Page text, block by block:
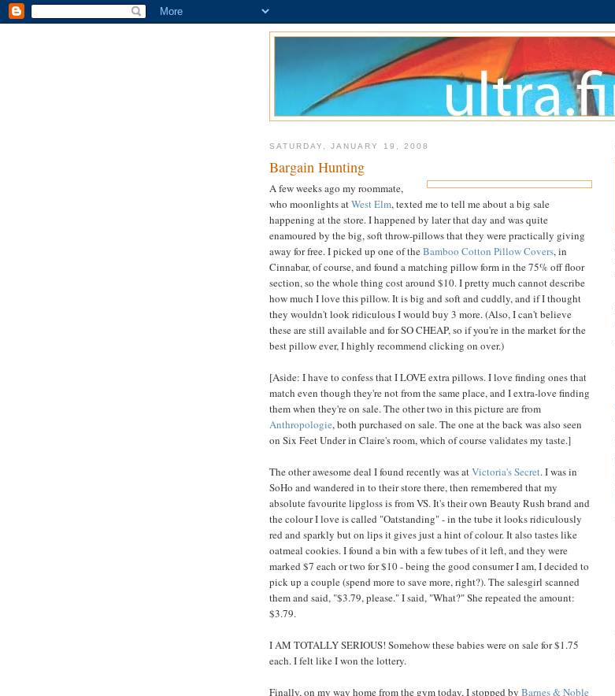
SATURDAY, JANUARY 19, 2008
Bargain Hunting
A few weeks ago my roommate,
who moonlights atWest Elm, texted me to tell me about a big sale
happening at the store. I happened by later that day and was quite
enamoured by the big, soft throw-pillows that they were practically giving
away for free. I picked up one of theBamboo Cotton Pillow Covers, in
Cinnabar, of course, and found a matching pillow form in the 75% off floor
section, so the whole thing cost around $10. I pretty much cannot describe
how much I love this pillow. It is big and soft and cuddly, and if I thought
they wouldn't look ridiculous I would buy 3 more. (Also, I can't believe
these are still available and for SO CHEAP, so if you're in the market for the
best pillow ever, I highly recommend clicking on over.)
[Aside: I have to confess that I LOVE extra pillows. I love finding ones that
match even though they're not from the same place, and I extra-love finding
them when they're on sale. The other two in this picture are from
Anthropologie, both purchased on sale. The one at the back was also seen
on Six Feet Under in Claire's room, which of course validates my taste.]
The other awesome deal I found recently was atVictoria's Secret. I was in
SoHo and wandered in to their store there, then remembered that my
absolute favourite lipgloss is from VS. It's their own Beauty Rush brand and
the colour I love is called "Oatstanding" - in the tube it looks ridiculously
red and sparkly but on lips it gives just a hint of colour. It also tastes like
oatmeal cookies. I found a bin with a few tubes of it left, and they were
marked $7 each or two for $10 - being the good consumer I am, I decided to
pick up a couple (spend more to save more, right?). The salesgirl scanned
them and said, "$3.79, please." I said, "What?" She repeated the amount:
$3.79.
I AM TOTALLY SERIOUS! Somehow these babies were on sale for $1.75
each. I felt like I won the lottery.
Finally, on my way home from the gym today, I stopped by Barnes & Noble